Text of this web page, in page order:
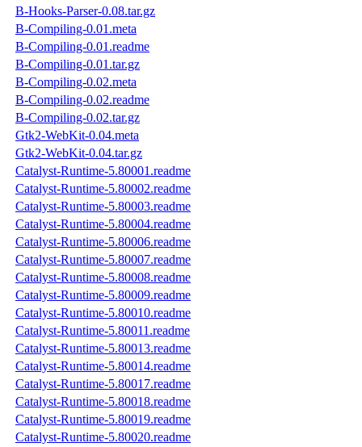
B-Hooks-Parser-0.08.tar.gz
B-Compiling-0.01.meta
B-Compiling-0.01.readme
B-Compiling-0.01.tar.gz
B-Compiling-0.02.meta
B-Compiling-0.02.readme
B-Compiling-0.02.tar.gz
Gtk2-WebKit-0.04.meta
Gtk2-WebKit-0.04.tar.gz
Catalyst-Runtime-5.80001.readme
Catalyst-Runtime-5.80002.readme
Catalyst-Runtime-5.80003.readme
Catalyst-Runtime-5.80004.readme
Catalyst-Runtime-5.80006.readme
Catalyst-Runtime-5.80007.readme
Catalyst-Runtime-5.80008.readme
Catalyst-Runtime-5.80009.readme
Catalyst-Runtime-5.80010.readme
Catalyst-Runtime-5.80011.readme
Catalyst-Runtime-5.80013.readme
Catalyst-Runtime-5.80014.readme
Catalyst-Runtime-5.80017.readme
Catalyst-Runtime-5.80018.readme
Catalyst-Runtime-5.80019.readme
Catalyst-Runtime-5.80020.readme